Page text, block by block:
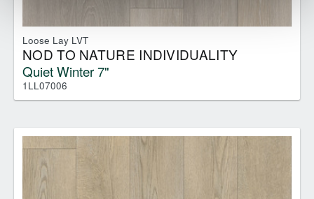
Loose Lay LVT
NOD TO NATURE INDIVIDUALITY
Quiet Winter 7"
1LL07006